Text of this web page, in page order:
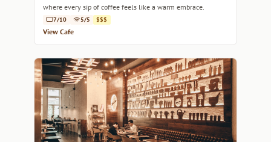
where every sip of coffee feels like a warm embrace.
7/10 5/5 $$$
View Cafe